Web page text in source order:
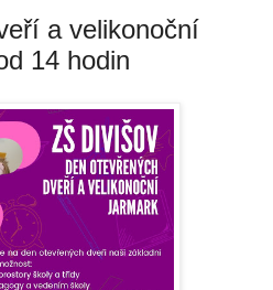
a velikonoční
14 hodin